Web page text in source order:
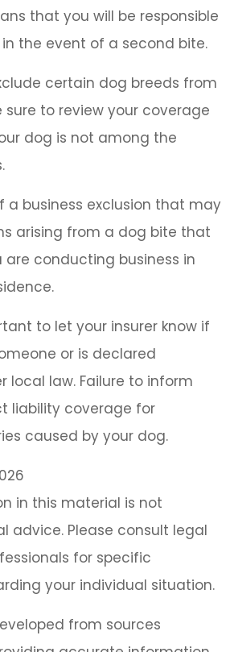
that you will be responsible
the event of a second bite.
certain dog breeds from
sure to review your coverage
dog is not among the
a business exclusion that may
arising from a dog bite that
are conducting business in
to let your insurer know if
or is declared
local law. Failure to inform
liability coverage for
caused by your dog.
in this material is not
advice. Please consult legal
for specific
your individual situation.
from sources